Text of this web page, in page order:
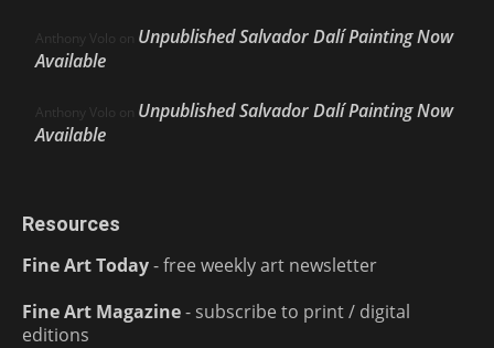
Anthony Volo on Unpublished Salvador Dalí Painting Now
Available
Anthony Volo on Unpublished Salvador Dalí Painting Now
Available
Resources
Fine Art Today- free weekly art newsletter
Fine Art Magazine- subscribe to print / digital
editions